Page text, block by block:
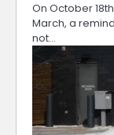
On October
March, a
not…